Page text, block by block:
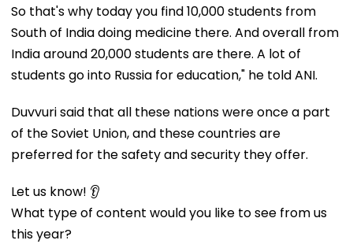
So that's why today you find 10,000 students from
South of India doing medicine there. And overall from
India around 20,000 students are there. A lot of
students go into Russia for education," he told ANI.
Duvvuri said that all these nations were once a part
of the Soviet Union, and these countries are
preferred for the safety and security they offer.
Let us know! 👂
What type of content would you like to see from us
this year?